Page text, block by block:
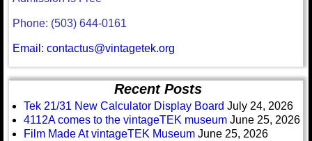
Phone: (503) 644-0161
Email: contactus@vintagetek.org
Recent Posts
Tek 21/31 New Calculator Display Board July 24, 2026
4112A comes to the vintageTEK museum June 25, 2026
Film Made At vintageTEK Museum June 25, 2026